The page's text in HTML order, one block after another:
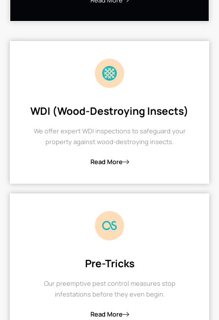
WDI (Wood-Destroying Insects)
We offer expert WDI inspections to safeguard your
property against wood-destroying insects.
Read More
Pre-Tricks
Our preemptive pest control measures stop
infestations before they even begin.
Read More